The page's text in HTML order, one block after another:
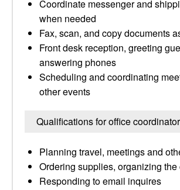
Coordinate messenger and
when needed
Fax, scan, and copy documents
Front desk reception, greeting
answering phones
Scheduling and coordinating
other events
Qualifications for office coordinator
Planning travel, meetings and
Ordering supplies, organizing the
Responding to email inquires